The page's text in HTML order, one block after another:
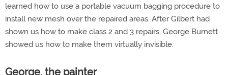
learned how to use a portable vacuum bagging procedure to
install new mesh over the repaired areas. After Gilbert had
shown us how to make class 2 and 3 repairs, George Burnett
showed us how to make them virtually invisible.
George, the painter